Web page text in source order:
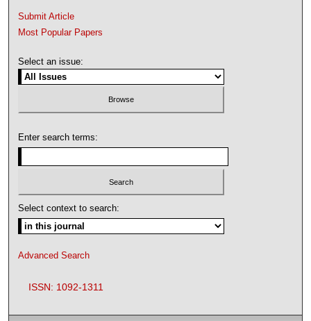
Submit Article
Most Popular Papers
Select an issue:
Enter search terms:
Select context to search:
Advanced Search
ISSN: 1092-1311